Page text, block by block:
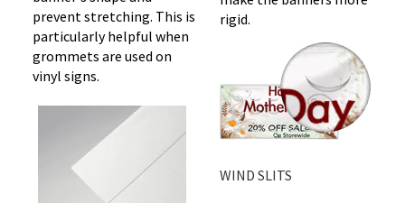
prevent stretching. This is
particularly helpful when
grommets are used on
vinyl signs.
rigid.
WIND SLITS